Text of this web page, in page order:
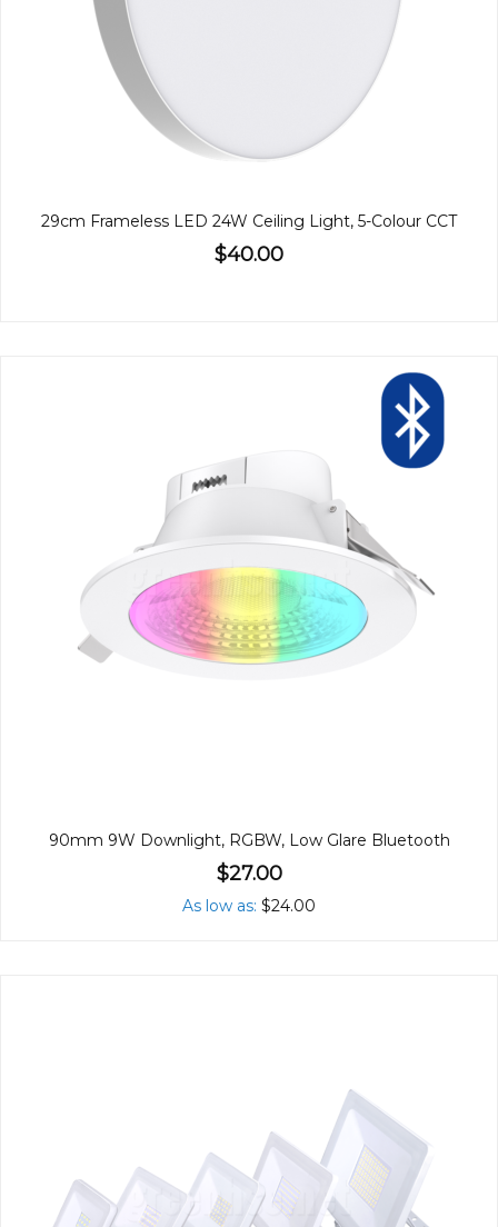
29cm Frameless LED 24W Ceiling Light, 5-Colour CCT
$40.00
90mm 9W Downlight, RGBW, Low Glare Bluetooth
$27.00
As low as $24.00